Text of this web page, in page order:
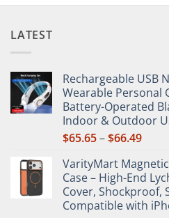
multiple
The
options
be
chosen
on
LATEST
Rechargeable USB
Wearable Personal
Battery-Operated
Indoor & Outdoor
$65.65–$66.49Price
VarityMart
Case – High-End
Cover, Shockproof,
Compatible with